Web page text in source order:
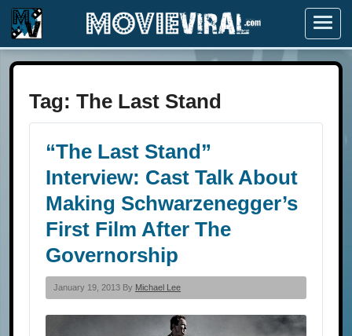
Menu
Tag: The Last Stand
“The Last Stand”
Interview: Cast Talk About
Making Schwarzenegger’s
First Film After The
Governorship
January 19, 2013 By Michael Lee